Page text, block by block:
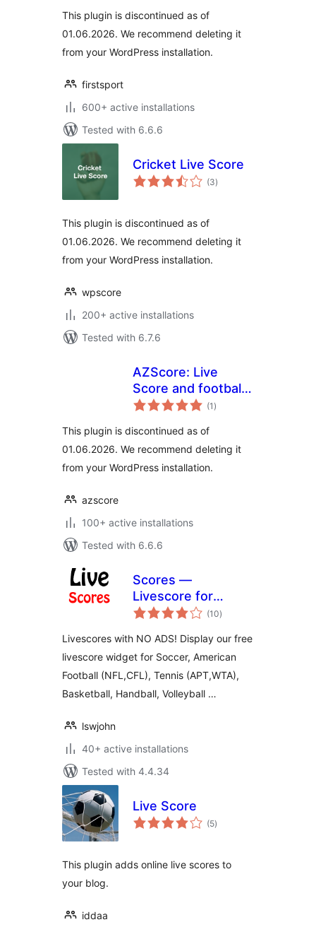
This plugin is discontinued as of
01.06.2026. We recommend deleting it
from your WordPress installation.
firstsport
600+ active installations
Tested with 6.6.6
Cricket Live Score
(3total
ratings
)
This plugin is discontinued as of
01.06.2026. We recommend deleting it
from your WordPress installation.
wpscore
200+ active installations
Tested with 6.7.6
AZScore: Live
Score and football
fixures and results
(1 total
ratings
)
This plugin is discontinued as of
01.06.2026. We recommend deleting it
from your WordPress installation.
azscore
100+ active installations
Tested with 6.6.6
Scores —
Livescore for
football, soccer,
handball, volleyball
& hockey
(10total
ratings
)
Livescores with NO ADS! Display our free
livescore widget for Soccer, American
Football (NFL,CFL), Tennis (APT,WTA),
Basketball, Handball, Volleyball …
lswjohn
40+ active installations
Tested with 4.4.34
Live Score
(5total
ratings
)
This plugin adds online live scores to
your blog.
iddaa